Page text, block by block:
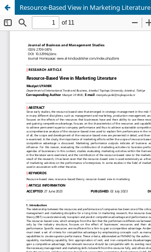
Resource-Based View in Marketing Literature